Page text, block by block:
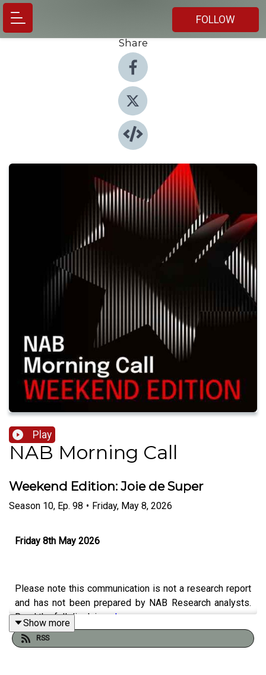
FOLLOW
Share
Play
NAB Morning Call
Weekend Edition: Joie de Super
Season 10, Ep. 98 • Friday, May 8, 2026
Friday 8th May 2026
Please note this communication is not a research report
and has not been prepared by NAB Research analysts.
Read the full disclaimerhere.
Show more
RSS